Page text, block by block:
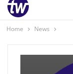
Home News